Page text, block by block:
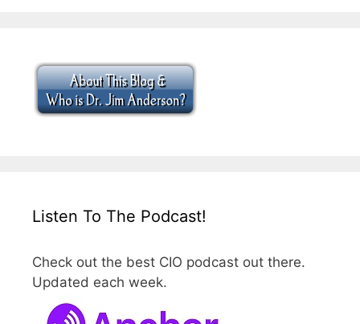
Listen To The Podcast!
Check out the best CIO podcast out there.
Updated each week.